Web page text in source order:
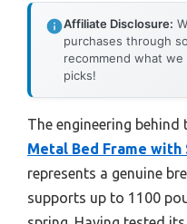
Affiliate Disclosure:
purchases through
recommend what
picks!
The engineering behind
Metal Bed Frame with
represents a genuine
supports up to 1100